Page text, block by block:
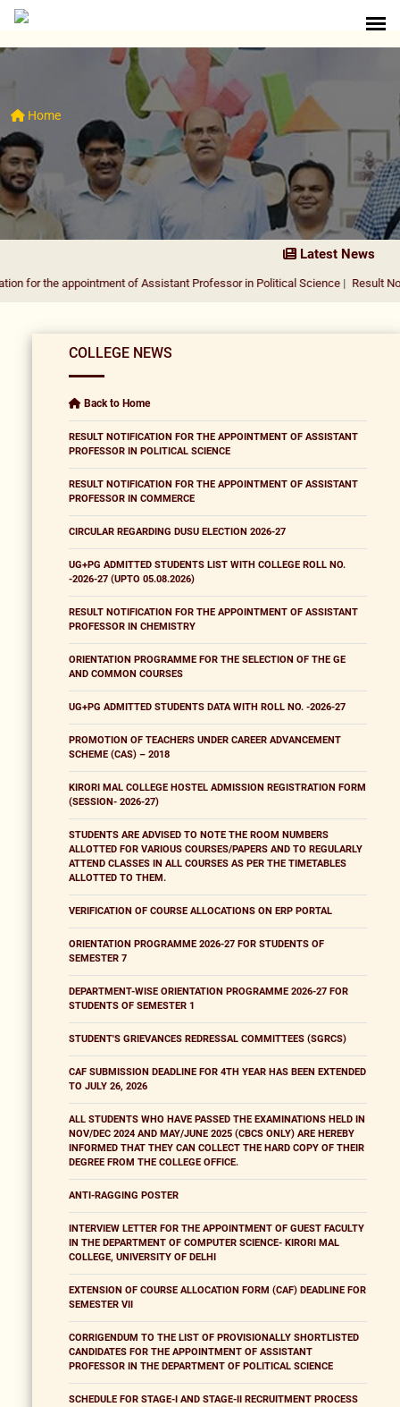
Home
Latest News
of Assistant Professor in Political Science| Result Notification
COLLEGE NEWS
Back to Home
RESULT NOTIFICATION FOR THE APPOINTMENT OF ASSISTANT
PROFESSOR IN POLITICAL SCIENCE
RESULT NOTIFICATION FOR THE APPOINTMENT OF ASSISTANT
PROFESSOR IN COMMERCE
CIRCULAR REGARDING DUSU ELECTION 2026-27
UG+PG ADMITTED STUDENTS LIST WITH COLLEGE ROLL NO.
-2026-27 (UPTO 05.08.2026)
RESULT NOTIFICATION FOR THE APPOINTMENT OF ASSISTANT
PROFESSOR IN CHEMISTRY
ORIENTATION PROGRAMME FOR THE SELECTION OF THE GE
AND COMMON COURSES
UG+PG ADMITTED STUDENTS DATA WITH ROLL NO. -2026-27
PROMOTION OF TEACHERS UNDER CAREER ADVANCEMENT
SCHEME (CAS) – 2018
KIRORI MAL COLLEGE HOSTEL ADMISSION REGISTRATION FORM
(SESSION- 2026-27)
STUDENTS ARE ADVISED TO NOTE THE ROOM NUMBERS
ALLOTTED FOR VARIOUS COURSES/PAPERS AND TO REGULARLY
ATTEND CLASSES IN ALL COURSES AS PER THE TIMETABLES
ALLOTTED TO THEM.
VERIFICATION OF COURSE ALLOCATIONS ON ERP PORTAL
ORIENTATION PROGRAMME 2026-27 FOR STUDENTS OF
SEMESTER 7
DEPARTMENT-WISE ORIENTATION PROGRAMME 2026-27 FOR
STUDENTS OF SEMESTER 1
STUDENT'S GRIEVANCES REDRESSAL COMMITTEES (SGRCS)
CAF SUBMISSION DEADLINE FOR 4TH YEAR HAS BEEN EXTENDED
TO JULY 26, 2026
ALL STUDENTS WHO HAVE PASSED THE EXAMINATIONS HELD IN
NOV/DEC 2024 AND MAY/JUNE 2025 (CBCS ONLY) ARE HEREBY
INFORMED THAT THEY CAN COLLECT THE HARD COPY OF THEIR
DEGREE FROM THE COLLEGE OFFICE.
ANTI-RAGGING POSTER
INTERVIEW LETTER FOR THE APPOINTMENT OF GUEST FACULTY
IN THE DEPARTMENT OF COMPUTER SCIENCE- KIRORI MAL
COLLEGE, UNIVERSITY OF DELHI
EXTENSION OF COURSE ALLOCATION FORM (CAF) DEADLINE FOR
SEMESTER VII
CORRIGENDUM TO THE LIST OF PROVISIONALLY SHORTLISTED
CANDIDATES FOR THE APPOINTMENT OF ASSISTANT
PROFESSOR IN THE DEPARTMENT OF POLITICAL SCIENCE
SCHEDULE FOR STAGE-I AND STAGE-II RECRUITMENT PROCESS